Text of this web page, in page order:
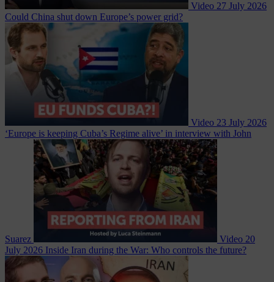
Video 27 July 2026
Could China shut down Europe’s power grid?
Video 23 July 2026
‘Europe is keeping Cuba’s Regime alive’ in interview with John
Suarez Video 20
July 2026 Inside Iran during the War: Who controls the future?